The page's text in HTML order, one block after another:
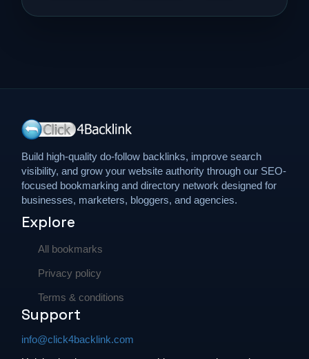
Build high-quality do-follow backlinks, improve search
visibility, and grow your website authority through our SEO-
focused bookmarking and directory network designed for
businesses, marketers, bloggers, and agencies.
Explore
All bookmarks
Privacy policy
Terms & conditions
Support
info@click4backlink.com